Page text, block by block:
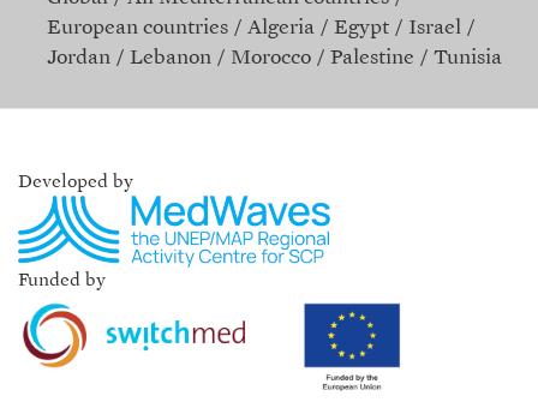
European countries
Algeria Egypt
Israel
Jordan
Lebanon Morocco Palestine Tunisia
Developed by
Funded by